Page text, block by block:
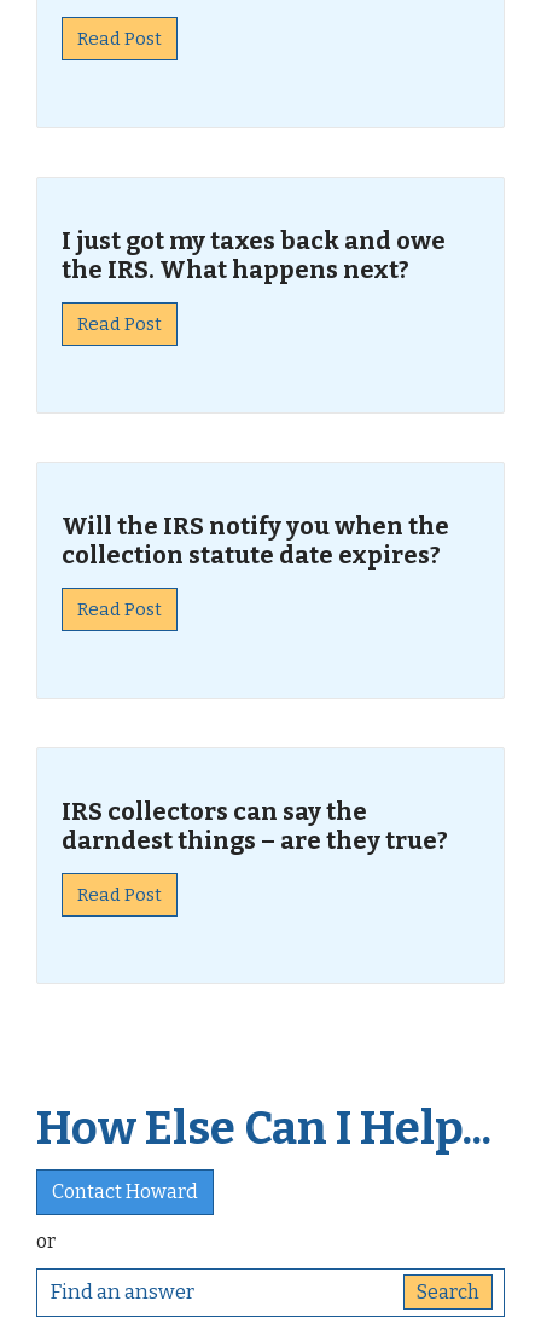
Read Post
I just got my taxes back and owe
the IRS. What happens next?
Read Post
Will the IRS notify you when the
collection statute date expires?
Read Post
IRS collectors can say the
darndest things – are they true?
Read Post
How Else Can I Help...
Contact Howard
or